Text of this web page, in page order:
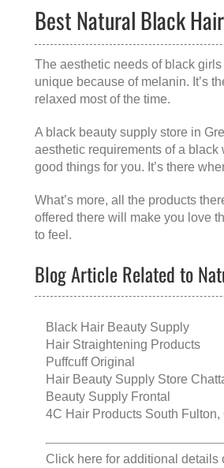
Best Natural Black
The aesthetic needs of black
unique because of melanin. It’s
relaxed most of the time.
A black beauty supply store in
aesthetic requirements of a
good things for you. It’s there
What’s more, all the products
offered there will make you love
to feel.
Blog Article Related to
Black Hair Beauty Supply
Hair Straightening Products
Puffcuff Original
Hair Beauty Supply Store
Beauty Supply Frontal
4C Hair Products South Fulton,
Click here for additional details